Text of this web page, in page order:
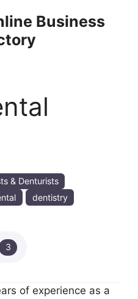
Business
& Denturists
dentistry
3
of experience as a